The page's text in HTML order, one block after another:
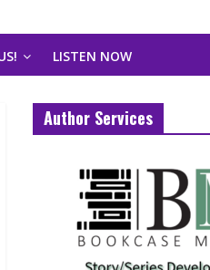
LISTEN NOW
Author Services